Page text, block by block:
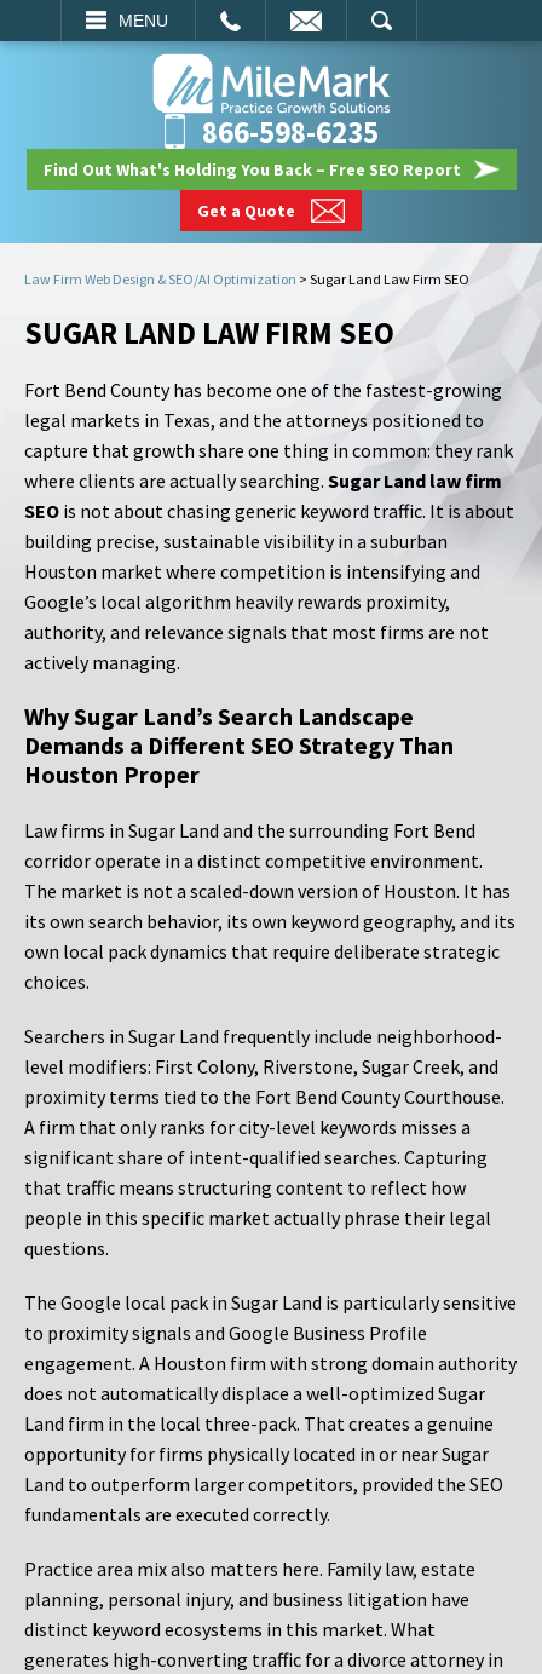
MENU
SEARCH
866-598-6235
Find Out What's Holding You Back – Free SEO Report
Get a Quote
Law Firm Web Design & SEO/AI Optimization > Sugar Land Law Firm SEO
SUGAR LAND LAW FIRM SEO
Fort Bend County has become one of the fastest-growing
legal markets in Texas, and the attorneys positioned to
capture that growth share one thing in common: they rank
where clients are actually searching. Sugar Land law firm
SEO is not about chasing generic keyword traffic. It is about
building precise, sustainable visibility in a suburban
Houston market where competition is intensifying and
Google’s local algorithm heavily rewards proximity,
authority, and relevance signals that most firms are not
actively managing.
Why Sugar Land’s Search Landscape
Demands a Different SEO Strategy Than
Houston Proper
Law firms in Sugar Land and the surrounding Fort Bend
corridor operate in a distinct competitive environment.
The market is not a scaled-down version of Houston. It has
its own search behavior, its own keyword geography, and its
own local pack dynamics that require deliberate strategic
choices.
Searchers in Sugar Land frequently include neighborhood-
level modifiers: First Colony, Riverstone, Sugar Creek, and
proximity terms tied to the Fort Bend County Courthouse.
A firm that only ranks for city-level keywords misses a
significant share of intent-qualified searches. Capturing
that traffic means structuring content to reflect how
people in this specific market actually phrase their legal
questions.
The Google local pack in Sugar Land is particularly sensitive
to proximity signals and Google Business Profile
engagement. A Houston firm with strong domain authority
does not automatically displace a well-optimized Sugar
Land firm in the local three-pack. That creates a genuine
opportunity for firms physically located in or near Sugar
Land to outperform larger competitors, provided the SEO
fundamentals are executed correctly.
Practice area mix also matters here. Family law, estate
planning, personal injury, and business litigation have
distinct keyword ecosystems in this market. What
generates high-converting traffic for a divorce attorney in